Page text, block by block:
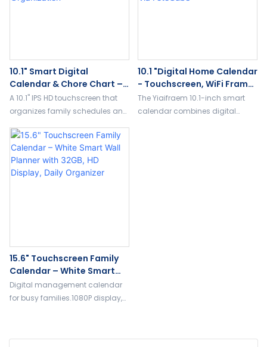
10.1" Smart Digital
Calendar & Chore Chart –
Touchscreen Planner With
Photo Frame For Family
A 10.1" IPS HD touchscreen that
organizes family schedules and
photo frame to keep memories
and plans in one place.
10.1 "Digital Home Calendar
- Touchscreen, WiFi Frame
With Photos, Schedule, Set
Greeting Card Greetings,
The Yiaifraem 10.1-inch smart
calendar combines digital
15.6" Touchscreen Family
Calendar – White Smart
Wall Planner With 32GB, HD
Display, Daily Organizer
Digital management calendar
for busy families.1080P display,